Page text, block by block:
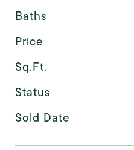
Baths
Price
Sq.Ft.
Status
Sold Date